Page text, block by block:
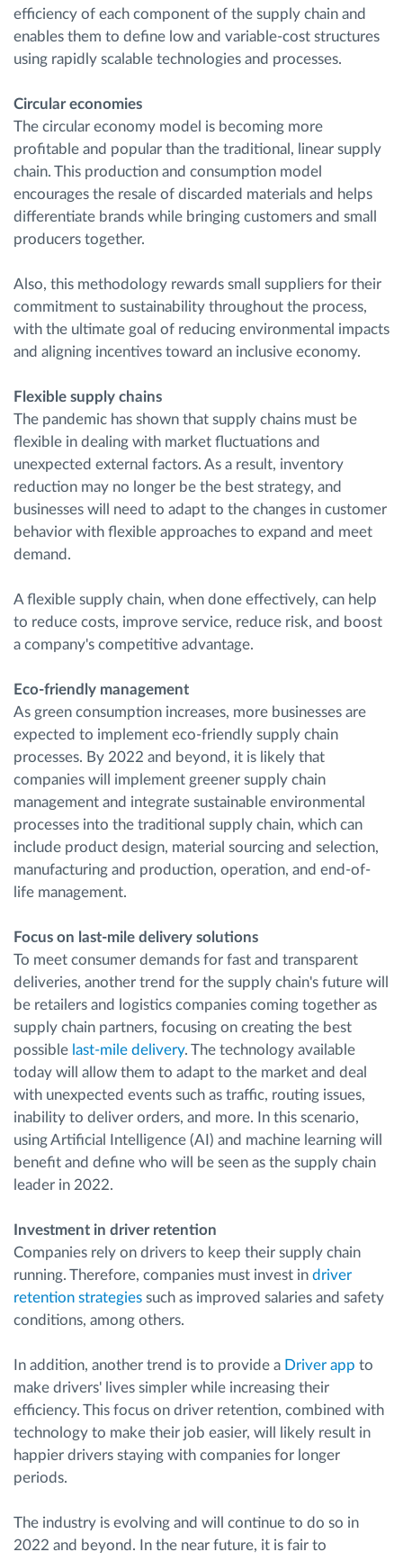
efficiency of each component of the supply chain and
enables them to define low and variable-cost structures
using rapidly scalable technologies and processes.
Circular economies
The circular economy model is becoming more
profitable and popular than the traditional, linear supply
chain. This production and consumption model
encourages the resale of discarded materials and helps
differentiate brands while bringing customers and small
producers together.
Also, this methodology rewards small suppliers for their
commitment to sustainability throughout the process,
with the ultimate goal of reducing environmental impacts
and aligning incentives toward an inclusive economy.
Flexible supply chains
The pandemic has shown that supply chains must be
flexible in dealing with market fluctuations and
unexpected external factors. As a result, inventory
reduction may no longer be the best strategy, and
businesses will need to adapt to the changes in customer
behavior with flexible approaches to expand and meet
demand.
A flexible supply chain, when done effectively, can help
to reduce costs, improve service, reduce risk, and boost
a company's competitive advantage.
Eco-friendly management
As green consumption increases, more businesses are
expected to implement eco-friendly supply chain
processes. By 2022 and beyond, it is likely that
companies will implement greener supply chain
management and integrate sustainable environmental
processes into the traditional supply chain, which can
include product design, material sourcing and selection,
manufacturing and production, operation, and end-of-
life management.
Focus on last-mile delivery solutions
To meet consumer demands for fast and transparent
deliveries, another trend for the supply chain's future will
be retailers and logistics companies coming together as
supply chain partners, focusing on creating the best
possible last-mile delivery. The technology available
today will allow them to adapt to the market and deal
with unexpected events such as traffic, routing issues,
inability to deliver orders, and more. In this scenario,
using Artificial Intelligence (AI) and machine learning will
benefit and define who will be seen as the supply chain
leader in 2022.
Investment in driver retention
Companies rely on drivers to keep their supply chain
running. Therefore, companies must invest in driver
retention strategies such as improved salaries and safety
conditions, among others.
In addition, another trend is to provide a Driver app to
make drivers' lives simpler while increasing their
efficiency. This focus on driver retention, combined with
technology to make their job easier, will likely result in
happier drivers staying with companies for longer
periods.
The industry is evolving and will continue to do so in
2022 and beyond. In the near future, it is fair to